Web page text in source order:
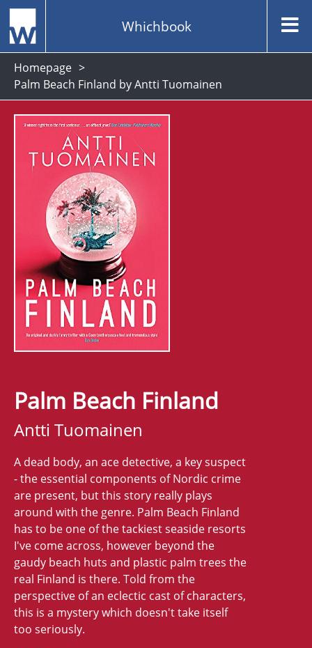
Whichbook
Homepage
Palm Beach Finland by Antti Tuomainen
Palm Beach Finland
Antti Tuomainen
A dead body, an ace detective, a key suspect
- the essential components of Nordic crime
are present, but this story really plays
around with the genre. Palm Beach Finland
has to be one of the tackiest seaside resorts
I've come across, however beyond the
gaudy beach huts and plastic palm trees the
real Finland is there. Told from the
perspective of an eclectic cast of characters,
this is a mystery which doesn't take itself
too seriously.